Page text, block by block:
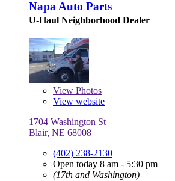
Napa Auto Parts
U-Haul Neighborhood Dealer
View Photos
View website
1704 Washington St
Blair, NE 68008
(402) 238-2130
Open today 8 am - 5:30 pm
(17th and Washington)